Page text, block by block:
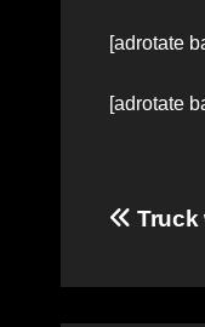
[adrotate
[adrotate
Post
Truck